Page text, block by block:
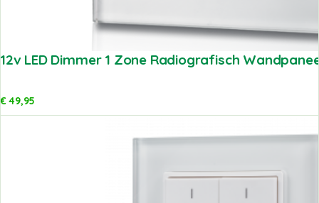
12v LED Dimmer 1 Zone Radiografisch
€49,95